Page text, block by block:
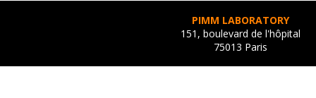
PIMM LABORATORY
151, boulevard de l'hôpital
75013 Paris